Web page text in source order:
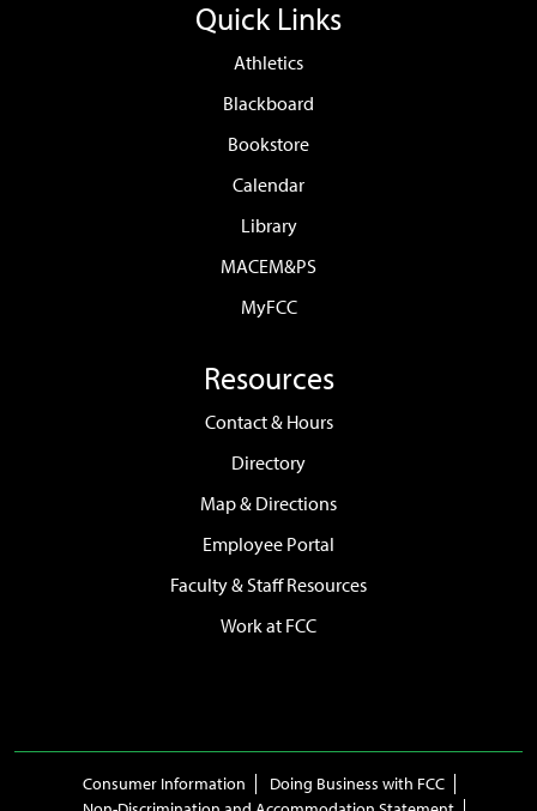
Quick Links
Athletics
Blackboard
Bookstore
Calendar
Library
MACEM&PS
MyFCC
Resources
Contact & Hours
Directory
Map & Directions
Employee Portal
Faculty & Staff Resources
Work at FCC
Consumer Information
Doing Business with FCC